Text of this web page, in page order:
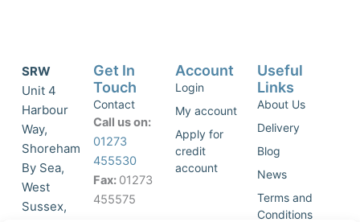
SRW
Unit 4
Harbour
Way,
Shoreham
By Sea,
West
Sussex,
Get In
Touch
Contact
Call us on:
01273
455530
Fax: 01273
455575
Account
Login
My account
Apply for
credit
account
Useful
Links
About Us
Delivery
Blog
News
Terms and
Conditions